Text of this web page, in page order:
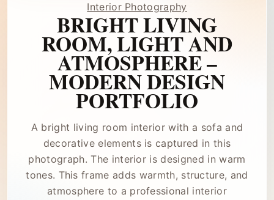
Interior Photography
BRIGHT LIVING
ROOM, LIGHT AND
ATMOSPHERE –
MODERN DESIGN
PORTFOLIO
A bright living room interior with a sofa and
decorative elements is captured in this
photograph. The interior is designed in warm
tones. This frame adds warmth, structure, and
atmosphere to a professional interior